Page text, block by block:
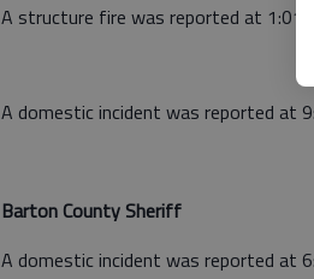
A structure fire was reported at 1:01
A domestic incident was reported at
Barton County Sheriff
A domestic incident was reported at